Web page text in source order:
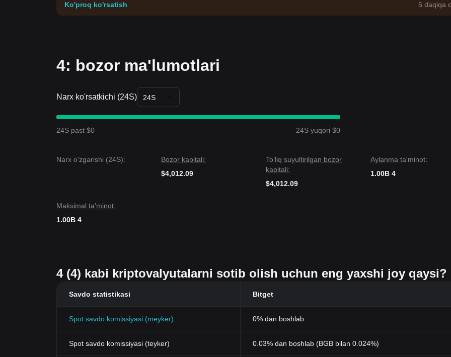
Ko'proq ko'rsatish
5 daqiqa
4: bozor ma'lumotlari
Narx ko'rsatkichi (24S) 24S
24S past $0 24S yuqori $0
Narx o'zgarishi (24S):
Bozor kapitali:
$4,012.09
To’liq suyultirilgan bozor
kapitali:
$4,012.09
Aylanma ta'minot:
1.00B 4
Maksimal ta'minot:
1.00B 4
4 (4) kabi kriptovalyutalarni sotib olish uchun eng yaxshi joy qaysi?
Savdo statistikasi Bitget
Spot savdo komissiyasi (meyker) 0% dan boshlab
Spot savdo komissiyasi (teyker) 0.03% dan boshlab (BGB bilan 0.024%)